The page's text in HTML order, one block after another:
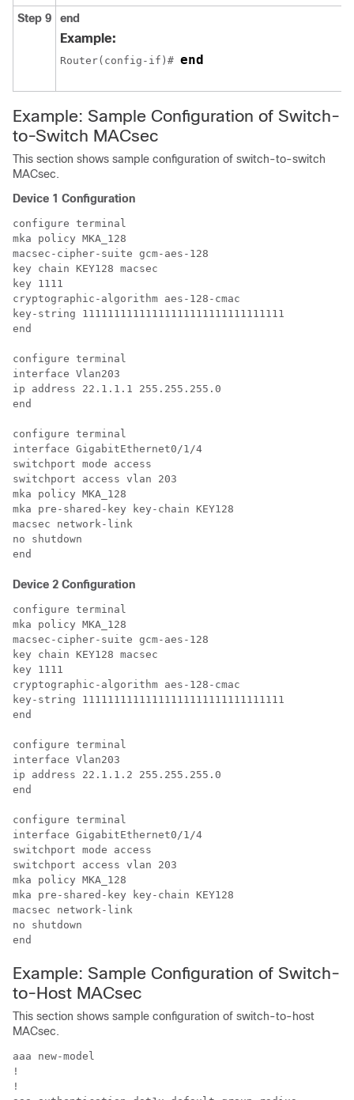
Step 9 end
Example:
Router(config-if)# end
Example: Sample Configuration of Switch-
to-Switch MACsec
This section shows sample configuration of switch-to-switch
MACsec.
Device 1 Configuration
configure terminal
mka policy MKA_128
macsec-cipher-suite gcm-aes-128
key chain KEY128 macsec
key 1111
cryptographic-algorithm aes-128-cmac
key-string 11111111111111111111111111111111
end
configure terminal
interface Vlan203
ip address 22.1.1.1 255.255.255.0
end
configure terminal
interface GigabitEthernet0/1/4
switchport mode access
switchport access vlan 203
mka policy MKA_128
mka pre-shared-key key-chain KEY128
macsec network-link
no shutdown
Device 2 Configuration
configure terminal
mka policy MKA_128
macsec-cipher-suite gcm-aes-128
key chain KEY128 macsec
key 1111
cryptographic-algorithm aes-128-cmac
key-string 11111111111111111111111111111111
end
configure terminal
interface Vlan203
ip address 22.1.1.2 255.255.255.0
end
configure terminal
interface GigabitEthernet0/1/4
switchport mode access
switchport access vlan 203
mka policy MKA_128
mka pre-shared-key key-chain KEY128
macsec network-link
no shutdown
Example: Sample Configuration of Switch-
to-Host MACsec
This section shows sample configuration of switch-to-host
MACsec.
aaa new-model
!
!